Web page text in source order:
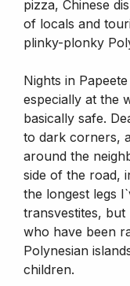
pizza, Chinese
of locals and
plinky-plonky
Nights in
especially at the
basically safe.
to dark corners,
around the
side of the road,
the longest legs
transvestites,
who have been
Polynesian
children.